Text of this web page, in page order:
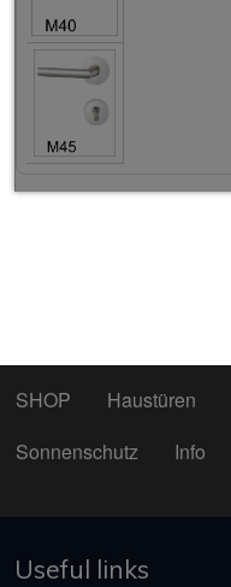
SHOP Haustüren
Sonnenschutz
Info
Useful links